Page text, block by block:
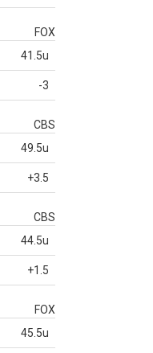
FOX
41.5u
-3
CBS
49.5u
+3.5
CBS
44.5u
+1.5
FOX
45.5u